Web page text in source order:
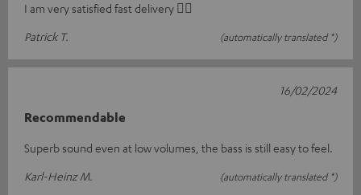
I am very satisfied fast delivery 👍🏻
Patrick T.
(automatically translated *)
Recommendable
Superb sound even at low volumes, the bass is still easy to feel.
Karl-Heinz M.
(automatically translated *)
16/02/2024